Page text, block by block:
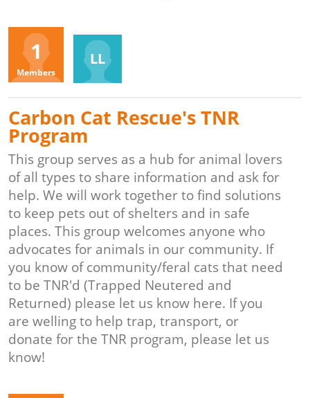
1
Members
LL
Carbon Cat Rescue's TNR
Program
This group serves as a hub for animal lovers
of all types to share information and ask for
help. We will work together to find solutions
to keep pets out of shelters and in safe
places. This group welcomes anyone who
advocates for animals in our community. If
you know of community/feral cats that need
to be TNR'd (Trapped Neutered and
Returned) please let us know here. If you
are welling to help trap, transport, or
donate for the TNR program, please let us
know!